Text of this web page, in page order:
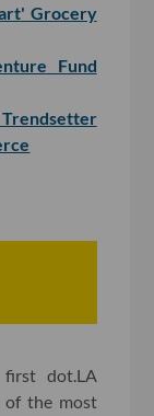
Grocery
Fund
dot.LA
of the most